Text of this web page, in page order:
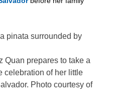
Quan prepares to take a
celebration of her little
Photo courtesy of